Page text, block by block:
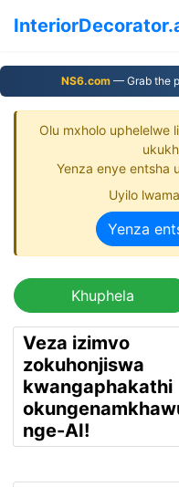
NS6.com — Grab the
Olu mxholo uphelelwe
Yenza enye entsha
Uyilo
Yenza
Khuphela
Veza izimvo
zokuhonjiswa
kwangaphakathi
nge-AI!